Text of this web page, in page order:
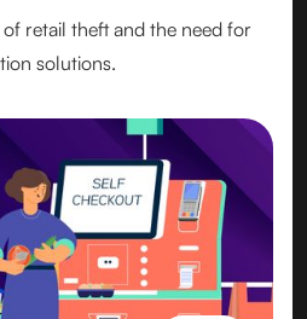
retail theft and the need for
solutions.